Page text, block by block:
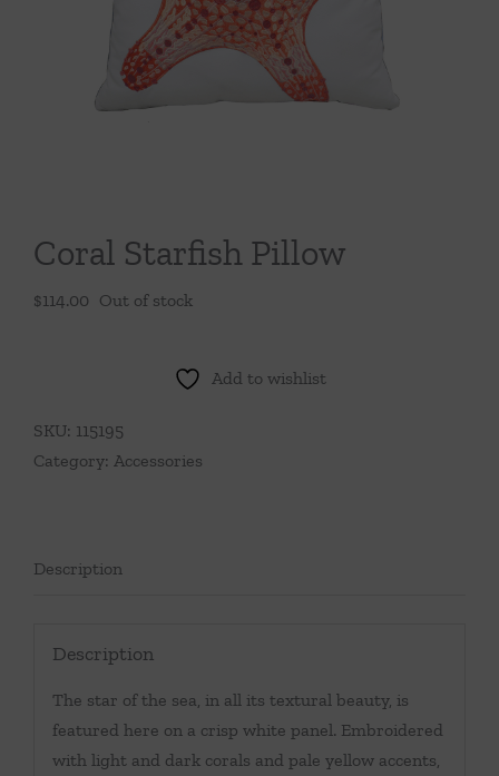
Throws/Pillows
Tabletop
Coral Starfish Pillow
$114.00 Out of stock
Add to wishlist
SKU: 115195
Category: Accessories
Description
Description
The star of the sea, in all its textural beauty, is
featured here on a crisp white panel. Embroidered
with light and dark corals and pale yellow accents,